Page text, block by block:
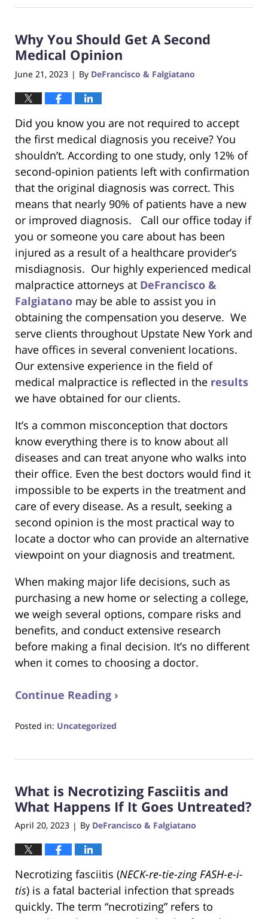
25,
3:13
pm
Why You Should Get A Second
Medical Opinion
June 21, 2023 | By DeFrancisco & Falgiatano
Did you know you are not required to accept
the first medical diagnosis you receive? You
shouldn’t. According to one study, only 12% of
second-opinion patients left with confirmation
that the original diagnosis was correct. This
means that nearly 90% of patients have a new
or improved diagnosis. Call our office today if
you or someone you care about has been
injured as a result of a healthcare provider’s
misdiagnosis. Our highly experienced medical
malpractice attorneys at DeFrancisco &
Falgiatano may be able to assist you in
obtaining the compensation you deserve. We
serve clients throughout Upstate New York and
have offices in several convenient locations.
Our extensive experience in the field of
medical malpractice is reflected in the results
we have obtained for our clients.
It’s a common misconception that doctors
know everything there is to know about all
diseases and can treat anyone who walks into
their office. Even the best doctors would find it
impossible to be experts in the treatment and
care of every disease. As a result, seeking a
second opinion is the most practical way to
locate a doctor who can provide an alternative
viewpoint on your diagnosis and treatment.
When making major life decisions, such as
purchasing a new home or selecting a college,
we weigh several options, compare risks and
benefits, and conduct extensive research
before making a final decision. It’s no different
when it comes to choosing a doctor.
Continue Reading ›
Posted in: Uncategorized
22,
4:14
pm
What is Necrotizing Fasciitis and
What Happens If It Goes Untreated?
April 20, 2023 | By DeFrancisco & Falgiatano
Necrotizing fasciitis (NECK-re-tie-zing FASH-e-i-
tis) is a fatal bacterial infection that spreads
quickly. The term “necrotizing” refers to